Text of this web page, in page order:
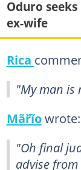
Oduro
ex-wife
Rica
"My man is
Mãřĩowrote:
"Oh final
advise